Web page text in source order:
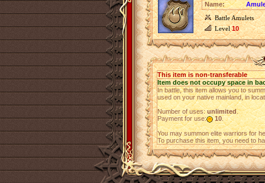
Name:
Battle Amulets
Level10
This item is non-transferable
Item does not occupy space in
In battle, this item allows you to
used on your native mainland, in
Number of uses:unlimited.
Payment for use:
10.
You may summon elite warriors for
To purchase this item, you need to